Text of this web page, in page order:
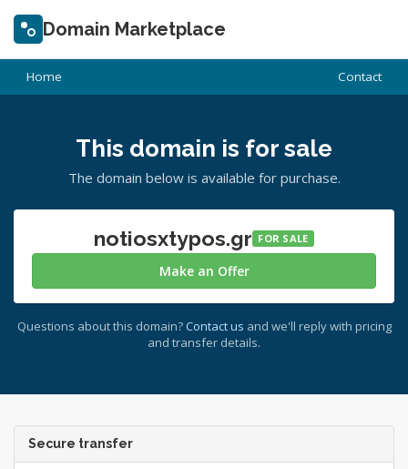
Domain Marketplace
Home Contact
This domain is for sale
The domain below is available for purchase.
notiosxtypos.gr FOR SALE
Make an Offer
Questions about this domain? Contact us and we'll reply with pricing
and transfer details.
Secure transfer